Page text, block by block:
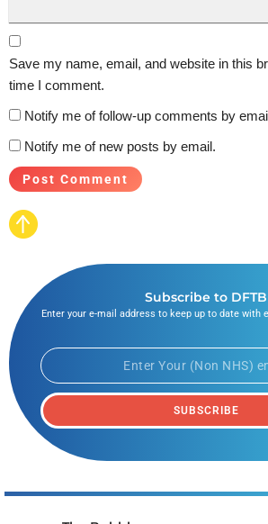
Save my name, email, and website in this
time I comment.
Notify me of follow-up comments by
Notify me of new posts by email.
Subscribe to DFTB
Enter your e-mail address to keep up to date with
SUBSCRIBE